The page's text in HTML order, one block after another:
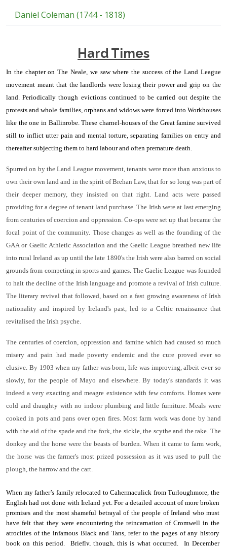
Daniel Coleman (1744 - 1818)
Hard Times
In the chapter on The Neale, we saw where the success of the Land League
movement meant that the landlords were losing their power and grip on the
land. Periodically though evictions continued to be carried out despite the
protests and whole families, orphans and widows were forced into Workhouses
like the one in Ballinrobe. These charnel-houses of the Great famine survived
still to inflict utter pain and mental torture, separating families on entry and
thereafter subjecting them to hard labour and often premature death.
Spurred on by the Land League movement, tenants were more than anxious to
own their own land and in the spirit of Brehan Law, that for so long was part of
their deeper memory, they insisted on that right. Land acts were passed
providing for a degree of tenant land purchase. The Irish were at last emerging
from centuries of coercion and oppression. Co-ops were set up that became the
focal point of the community. Those changes as well as the founding of the
GAA or Gaelic Athletic Association and the Gaelic League breathed new life
into rural Ireland as up until the late 1890's the Irish were also barred on social
grounds from competing in sports and games. The Gaelic League was founded
to halt the decline of the Irish language and promote a revival of Irish culture.
The literary revival that followed, based on a fast growing awareness of Irish
nationality and inspired by Ireland's past, led to a Celtic renaissance that
revitalised the Irish psyche.
The centuries of coercion, oppression and famine which had caused so much
misery and pain had made poverty endemic and the cure proved ever so
elusive. By 1903 when my father was born, life was improving, albeit ever so
slowly, for the people of Mayo and elsewhere. By today's standards it was
indeed a very exacting and meagre existence with few comforts. Homes were
cold and draughty with no indoor plumbing and little furniture. Meals were
cooked in pots and pans over open fires. Most farm work was done by hand
with the aid of the spade and the fork, the sickle, the scythe and the rake. The
donkey and the horse were the beasts of burden. When it came to farm work,
the horse was the farmer's most prized possession as it was used to pull the
plough, the harrow and the cart.
When my father’s family relocated to Cahermaculick from Turloughmore, the
English had not done with Ireland yet. For a detailed account of more broken
promises and the most shameful betrayal of the people of Ireland who must
have felt that they were encountering the reincarnation of Cromwell in the
atrocities of the infamous Black and Tans, refer to the pages of any history
book on this period. Briefly, though, this is what occurred. In December